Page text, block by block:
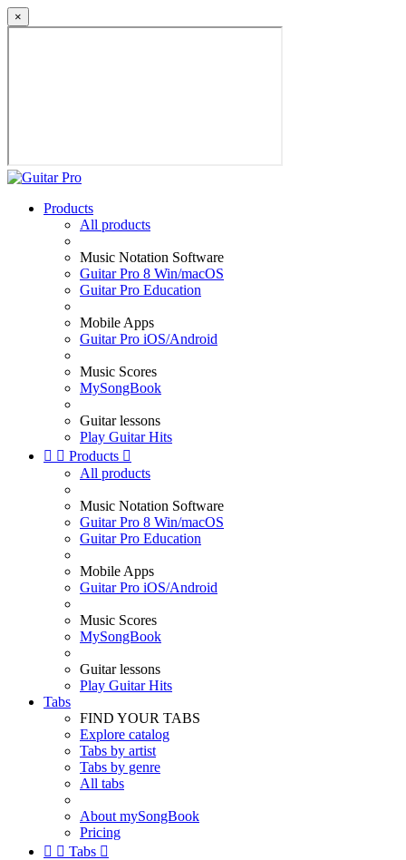
×
Products
All products
Music Notation Software
Guitar Pro 8 Win/macOS
Guitar Pro Education
Mobile Apps
Guitar Pro iOS/Android
Music Scores
MySongBook
Guitar lessons
Play Guitar Hits
  Products 
All products
Music Notation Software
Guitar Pro 8 Win/macOS
Guitar Pro Education
Mobile Apps
Guitar Pro iOS/Android
Music Scores
MySongBook
Guitar lessons
Play Guitar Hits
Tabs
FIND YOUR TABS
Explore catalog
Tabs by artist
Tabs by genre
All tabs
About mySongBook
Pricing
  Tabs 